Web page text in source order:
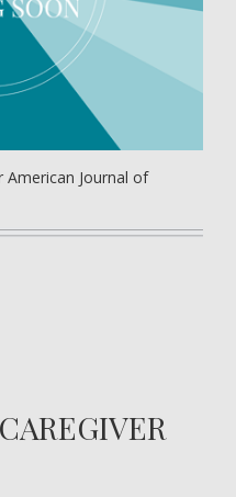
American Journal of